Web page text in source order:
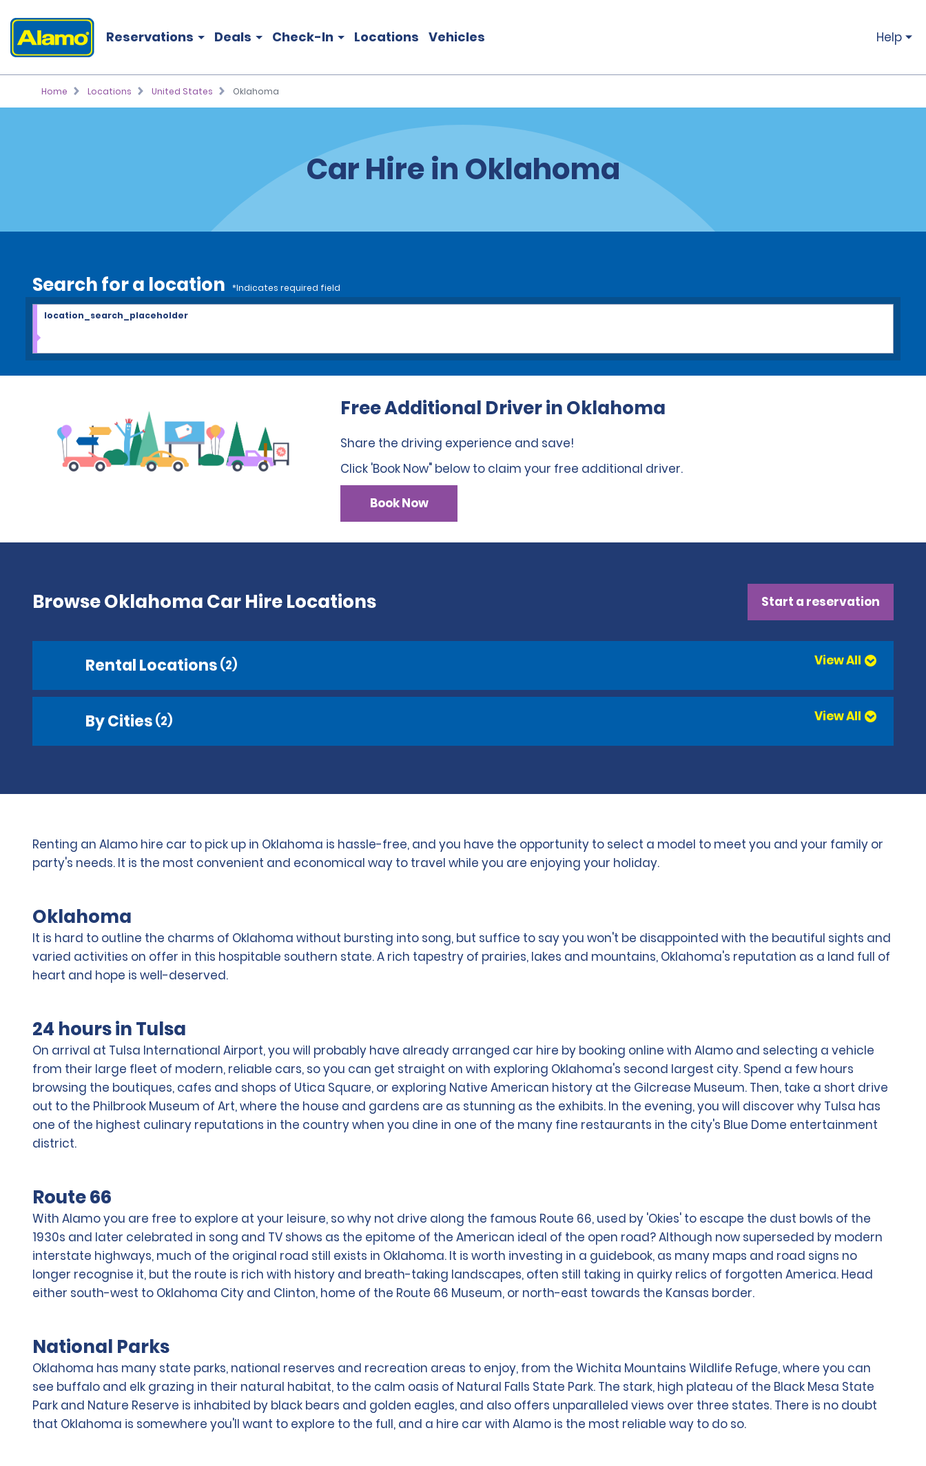
Reservations Deals Check-In Locations Vehicles Help
Home Locations United States Oklahoma
Car Hire in Oklahoma
Search for a location *Indicates required field
location_search_placeholder
Free Additional Driver in Oklahoma
Share the driving experience and save!
Click 'Book Now" below to claim your free additional driver.
Book Now
Browse Oklahoma Car Hire Locations Start a reservation
Rental Locations (2) View All
By Cities (2) View All
Renting an Alamo hire car to pick up in Oklahoma is hassle-free, and you have the opportunity to select a model to meet you and your family or
party's needs. It is the most convenient and economical way to travel while you are enjoying your holiday.
Oklahoma
It is hard to outline the charms of Oklahoma without bursting into song, but suffice to say you won't be disappointed with the beautiful sights and
varied activities on offer in this hospitable southern state. A rich tapestry of prairies, lakes and mountains, Oklahoma's reputation as a land full of
heart and hope is well-deserved.
24 hours in Tulsa
On arrival at Tulsa International Airport, you will probably have already arranged car hire by booking online with Alamo and selecting a vehicle
from their large fleet of modern, reliable cars, so you can get straight on with exploring Oklahoma's second largest city. Spend a few hours
browsing the boutiques, cafes and shops of Utica Square, or exploring Native American history at the Gilcrease Museum. Then, take a short drive
out to the Philbrook Museum of Art, where the house and gardens are as stunning as the exhibits. In the evening, you will discover why Tulsa has
one of the highest culinary reputations in the country when you dine in one of the many fine restaurants in the city's Blue Dome entertainment
district.
Route 66
With Alamo you are free to explore at your leisure, so why not drive along the famous Route 66, used by 'Okies' to escape the dust bowls of the
1930s and later celebrated in song and TV shows as the epitome of the American ideal of the open road? Although now superseded by modern
interstate highways, much of the original road still exists in Oklahoma. It is worth investing in a guidebook, as many maps and road signs no
longer recognise it, but the route is rich with history and breath-taking landscapes, often still taking in quirky relics of forgotten America. Head
either south-west to Oklahoma City and Clinton, home of the Route 66 Museum, or north-east towards the Kansas border.
National Parks
Oklahoma has many state parks, national reserves and recreation areas to enjoy, from the Wichita Mountains Wildlife Refuge, where you can
see buffalo and elk grazing in their natural habitat, to the calm oasis of Natural Falls State Park. The stark, high plateau of the Black Mesa State
Park and Nature Reserve is inhabited by black bears and golden eagles, and also offers unparalleled views over three states. There is no doubt
that Oklahoma is somewhere you'll want to explore to the full, and a hire car with Alamo is the most reliable way to do so.